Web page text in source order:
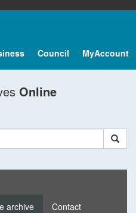
Council MyAccount
Online
archive Contact